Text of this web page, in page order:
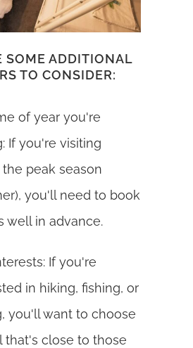
SOME ADDITIONAL
TO CONSIDER:
of year you're
If you're visiting
peak season
you'll need to book
well in advance.
If you're
in hiking, fishing, or
you'll want to choose
that's close to those